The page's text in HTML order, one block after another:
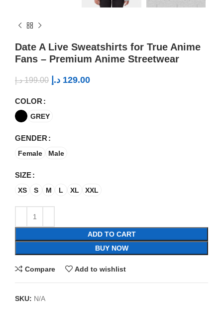
Date A Live Sweatshirts for True Anime
Fans – Premium Anime Streetwear
199.00 د.إ 129.00 د.إ
COLOR
GREY
GENDER
Female Male
SIZE
XS S M L XL XXL
ADD TO CART
BUY NOW
Compare Add to wishlist
SKU: N/A